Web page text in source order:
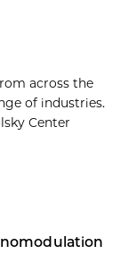
across the
of industries.
Center